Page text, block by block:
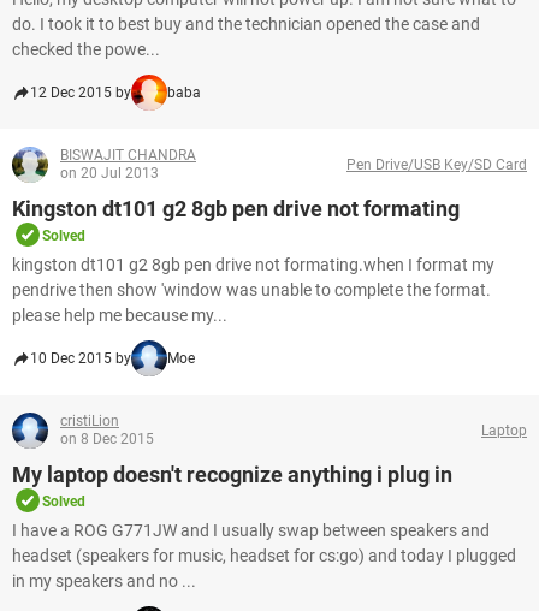
do. I took it to best buy and the technician opened the case and
checked the powe...
12 Dec 2015 by baba
BISWAJIT CHANDRA
on 20 Jul 2013
Pen Drive/USB Key/SD Card
Kingston dt101 g2 8gb pen drive not formating
Solved
kingston dt101 g2 8gb pen drive not formating.when I format my
pendrive then show 'window was unable to complete the format.
please help me because my...
10 Dec 2015 by Moe
cristiLion
on 8 Dec 2015
Laptop
My laptop doesn't recognize anything i plug in
Solved
I have a ROG G771JW and I usually swap between speakers and
headset (speakers for music, headset for cs:go) and today I plugged
in my speakers and no ...